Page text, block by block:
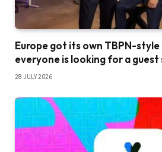
Europe got its own TBPN-style
everyone is looking for a guest
28 JULY 2026